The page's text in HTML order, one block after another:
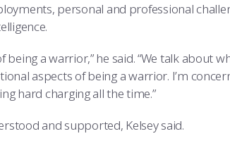
personal and professional
a warrior,” he said. “We talk about
aspects of being a warrior. I’m
hard charging all the time.”
and supported, Kelsey said.